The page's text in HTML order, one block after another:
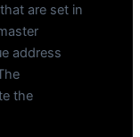
are set in
address
the